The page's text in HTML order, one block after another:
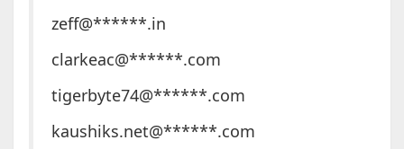
zeff@******.in
clarkeac@******.com
tigerbyte74@******.com
kaushiks.net@******.com